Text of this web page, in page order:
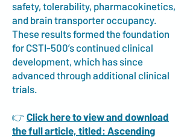
safety, tolerability, pharmacokinetics,
and brain transporter occupancy.
These results formed the foundation
for CSTI-500’s continued clinical
development, which has since
advanced through additional clinical
trials.
👉 Click here to view and download
the full article, titled: Ascending